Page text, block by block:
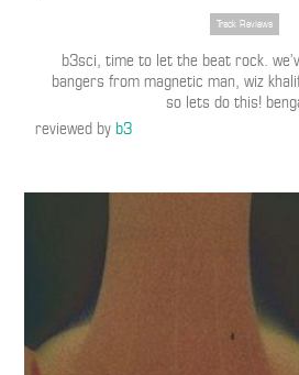
Track Reviews
b3sci, time to let the beat rock.
bangers from magnetic man, wiz
so lets do this!
reviewed byb3